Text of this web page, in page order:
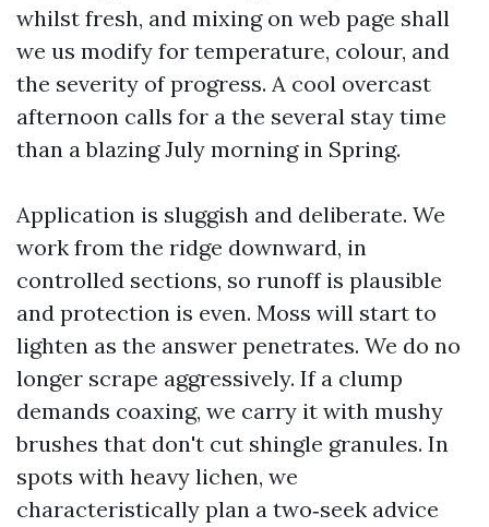
whilst fresh, and mixing on web page shall
we us modify for temperature, colour, and
the severity of progress. A cool overcast
afternoon calls for a the several stay time
than a blazing July morning in Spring.
Application is sluggish and deliberate. We
work from the ridge downward, in
controlled sections, so runoff is plausible
and protection is even. Moss will start to
lighten as the answer penetrates. We do no
longer scrape aggressively. If a clump
demands coaxing, we carry it with mushy
brushes that don't cut shingle granules. In
spots with heavy lichen, we
characteristically plan a two‑seek advice